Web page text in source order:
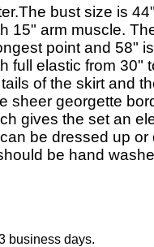
bust size is
15" arm muscle.
point and 58"
full elastic from 30"
of the skirt and
sheer georgette
gives the set an
be dressed up or
be hand
business days.